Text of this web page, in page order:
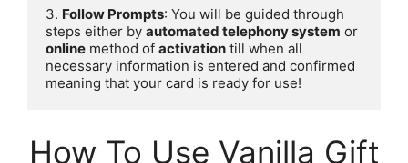
3. Follow Prompts: You will be guided through
steps either by automated telephony system
online method of activation till when all
necessary information is entered and confirmed
meaning that your card is ready for use!
How To Use Vanilla Gift